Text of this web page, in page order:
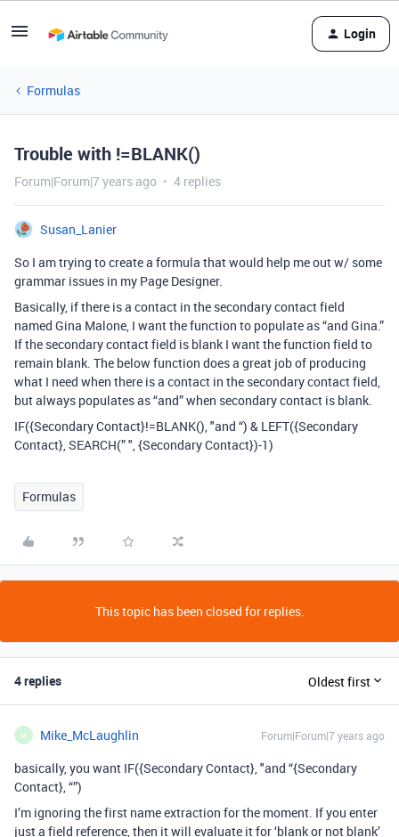
Login
Formulas
Trouble with !=BLANK()
Forum|Forum|7 years ago 4 replies
Susan_Lanier
So I am trying to create a formula that would help me out w/ some
grammar issues in my Page Designer.
Basically, if there is a contact in the secondary contact field
named Gina Malone, I want the function to populate as “and Gina.”
If the secondary contact field is blank I want the function field to
remain blank. The below function does a great job of producing
what I need when there is a contact in the secondary contact field,
but always populates as “and” when secondary contact is blank.
IF({Secondary Contact}!=BLANK(), "and “) & LEFT({Secondary
Contact}, SEARCH(” ", {Secondary Contact})-1)
Formulas
This topic has been closed for replies.
4 replies Oldest first
M Mike_McLaughlin Forum|Forum|7 years ago
basically, you want IF({Secondary Contact}, "and “{Secondary
Contact}, “”)
I’m ignoring the first name extraction for the moment. If you enter
just a field reference, then it will evaluate it for ‘blank or not blank’